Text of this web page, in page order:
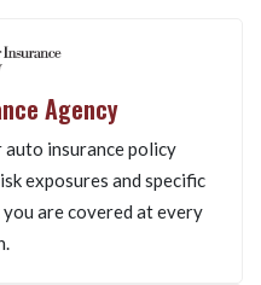
Agency
insurance policy
exposures and specific
are covered at every